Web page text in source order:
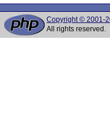
Copyright © 2001-
All rights reserved.